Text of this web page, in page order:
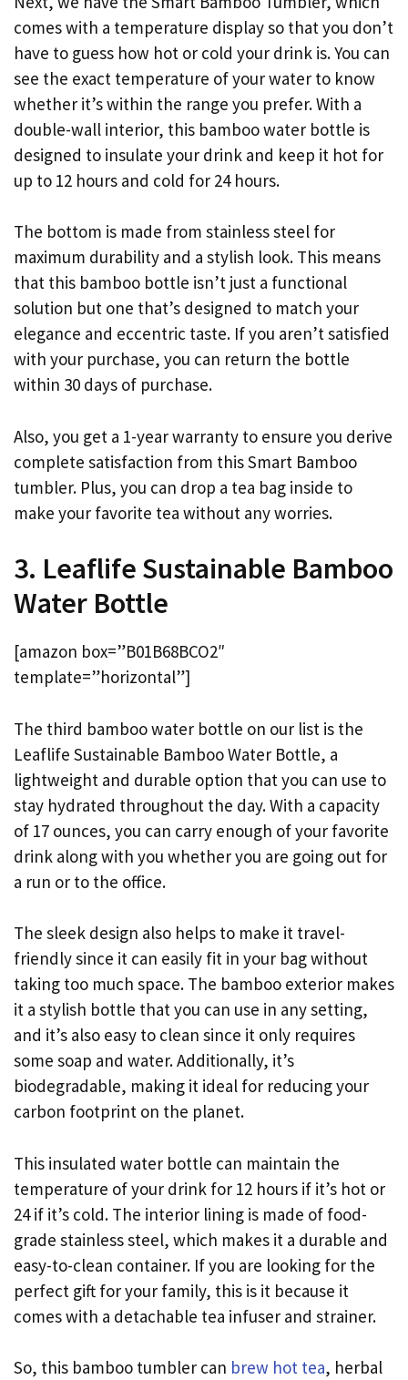
comes with a temperature display so that you don’t
have to guess how hot or cold your drink is. You can
see the exact temperature of your water to know
whether it’s within the range you prefer. With a
double-wall interior, this bamboo water bottle is
designed to insulate your drink and keep it hot for
up to 12 hours and cold for 24 hours.
The bottom is made from stainless steel for
maximum durability and a stylish look. This means
that this bamboo bottle isn’t just a functional
solution but one that’s designed to match your
elegance and eccentric taste. If you aren’t satisfied
with your purchase, you can return the bottle
within 30 days of purchase.
Also, you get a 1-year warranty to ensure you derive
complete satisfaction from this Smart Bamboo
tumbler. Plus, you can drop a tea bag inside to
make your favorite tea without any worries.
3. Leaflife Sustainable Bamboo
Water Bottle
[amazon box=”B01B68BCO2″
template=”horizontal”]
The third bamboo water bottle on our list is the
Leaflife Sustainable Bamboo Water Bottle, a
lightweight and durable option that you can use to
stay hydrated throughout the day. With a capacity
of 17 ounces, you can carry enough of your favorite
drink along with you whether you are going out for
a run or to the office.
The sleek design also helps to make it travel-
friendly since it can easily fit in your bag without
taking too much space. The bamboo exterior makes
it a stylish bottle that you can use in any setting,
and it’s also easy to clean since it only requires
some soap and water. Additionally, it’s
biodegradable, making it ideal for reducing your
carbon footprint on the planet.
This insulated water bottle can maintain the
temperature of your drink for 12 hours if it’s hot or
24 if it’s cold. The interior lining is made of food-
grade stainless steel, which makes it a durable and
easy-to-clean container. If you are looking for the
perfect gift for your family, this is it because it
comes with a detachable tea infuser and strainer.
So, this bamboo tumbler can brew hot tea, herbal